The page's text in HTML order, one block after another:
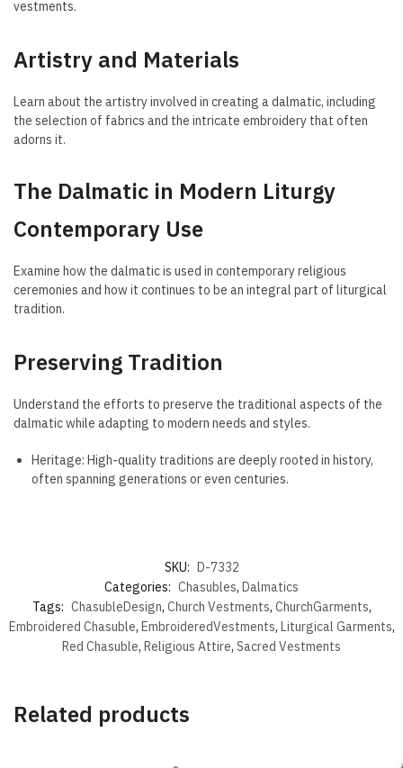
vestments.
Artistry and Materials
Learn about the artistry involved in creating a dalmatic, including
the selection of fabrics and the intricate embroidery that often
adorns it.
The Dalmatic in Modern Liturgy
Contemporary Use
Examine how the dalmatic is used in contemporary religious
ceremonies and how it continues to be an integral part of liturgical
tradition.
Preserving Tradition
Understand the efforts to preserve the traditional aspects of the
dalmatic while adapting to modern needs and styles.
Heritage: High-quality traditions are deeply rooted in history,
often spanning generations or even centuries.
SKU: D-7332
Categories: Chasubles, Dalmatics
Tags: ChasubleDesign, Church Vestments, ChurchGarments,
Embroidered Chasuble, EmbroideredVestments, Liturgical Garments,
Red Chasuble, Religious Attire, Sacred Vestments
Related products